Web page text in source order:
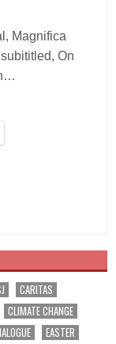
Magnifica
On
CARITAS
CLIMATE CHANGE
EASTER